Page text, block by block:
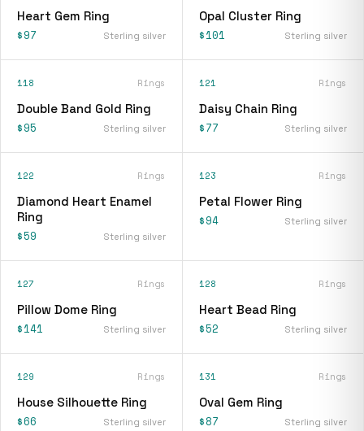
Heart Gem Ring
$97 Sterling silver
Opal Cluster Ring
$101 Sterling silver
118 Rings
Double Band Gold Ring
$95 Sterling silver
121 Rings
Daisy Chain Ring
$77 Sterling silver
122 Rings
Diamond Heart Enamel
Ring
$59 Sterling silver
123 Rings
Petal Flower Ring
$94 Sterling silver
127 Rings
Pillow Dome Ring
$141 Sterling silver
128 Rings
Heart Bead Ring
$52 Sterling silver
129 Rings
House Silhouette Ring
$66 Sterling silver
131 Rings
Oval Gem Ring
$87 Sterling silver